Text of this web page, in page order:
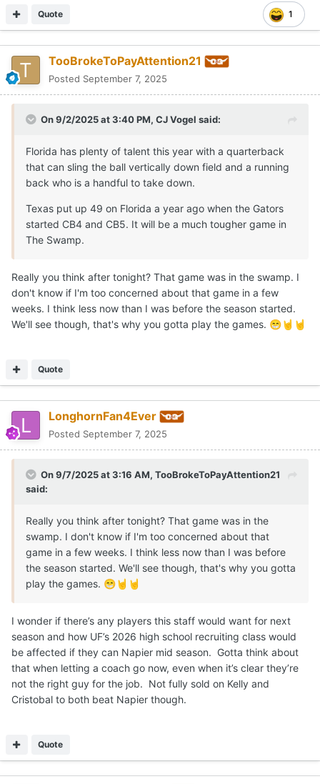
1
Quote
TooBrokeToPayAttention21
Posted September 7, 2025
On 9/2/2025 at 3:40 PM, CJ Vogel said:
Florida has plenty of talent this year with a quarterback
that can sling the ball vertically down field and a running
back who is a handful to take down.
Texas put up 49 on Florida a year ago when the Gators
started CB4 and CB5. It will be a much tougher game in
The Swamp.
Really you think after tonight? That game was in the swamp. I
don't know if I'm too concerned about that game in a few
weeks. I think less now than I was before the season started.
We'll see though, that's why you gotta play the games. 😁🤘 🤘
Quote
LonghornFan4Ever
Posted September 7, 2025
On 9/7/2025 at 3:16 AM, TooBrokeToPayAttention21
said:
Really you think after tonight? That game was in the
swamp. I don't know if I'm too concerned about that
game in a few weeks. I think less now than I was before
the season started. We'll see though, that's why you gotta
play the games. 😁🤘 🤘
I wonder if there’s any players this staff would want for next
season and how UF’s 2026 high school recruiting class would
be affected if they can Napier mid season. Gotta think about
that when letting a coach go now, even when it’s clear they’re
not the right guy for the job. Not fully sold on Kelly and
Cristobal to both beat Napier though.
Quote